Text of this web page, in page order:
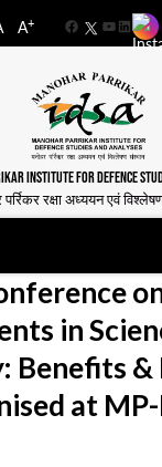
A+
FacebookYouTube
INSTITUTE FOR DEFENCE
पर्रिकर रक्षा अध्ययन एवं
in
Benefits
at